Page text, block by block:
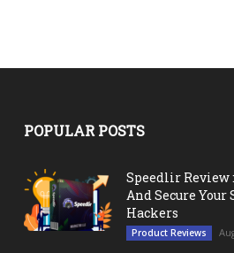
POPULAR POSTS
Speedlir Review
And Secure
Hackers
Product Reviews